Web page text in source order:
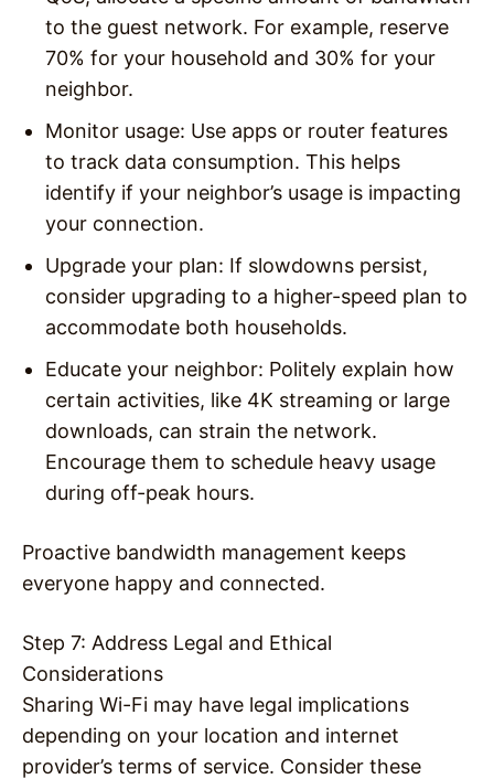
to the guest network. For example, reserve
70% for your household and 30% for your
neighbor.
Monitor usage: Use apps or router features
to track data consumption. This helps
identify if your neighbor’s usage is impacting
your connection.
Upgrade your plan: If slowdowns persist,
consider upgrading to a higher-speed plan to
accommodate both households.
Educate your neighbor: Politely explain how
certain activities, like 4K streaming or large
downloads, can strain the network.
Encourage them to schedule heavy usage
during off-peak hours.
Proactive bandwidth management keeps
everyone happy and connected.
Step 7: Address Legal and Ethical
Considerations
Sharing Wi-Fi may have legal implications
depending on your location and internet
provider’s terms of service. Consider these